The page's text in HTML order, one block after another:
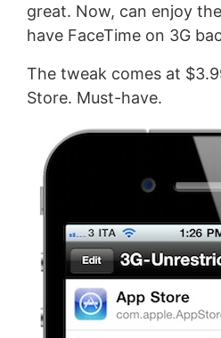
great. Now, can enjoy
have FaceTime on 3G
The tweak comes at
Store. Must-have.